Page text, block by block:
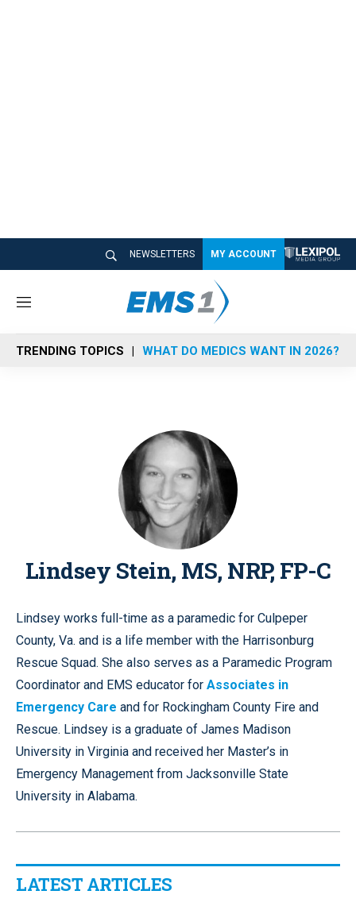
NEWSLETTERS MY ACCOUNT
M
n
u
TRENDING TOPICS WHAT DO MEDICS WANT IN 2026?
Lindsey Stein, MS, NRP, FP-C
Lindsey works full-time as a paramedic for Culpeper
County, Va. and is a life member with the Harrisonburg
Rescue Squad. She also serves as a Paramedic Program
Coordinator and EMS educator for Associates in
Emergency Care and for Rockingham County Fire and
Rescue. Lindsey is a graduate of James Madison
University in Virginia and received her Master’s in
Emergency Management from Jacksonville State
University in Alabama.
LATEST ARTICLES